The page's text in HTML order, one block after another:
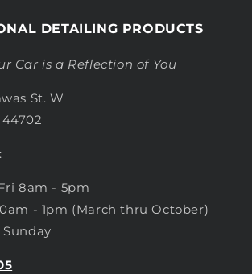
DETAILING PRODUCTS
Car is a Reflection of You
St. W
8am - 5pm
- 1pm (March thru October)
Sunday